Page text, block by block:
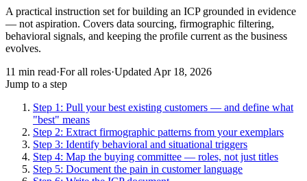
A practical instruction set for building an ICP grounded in evidence
— not aspiration. Covers data sourcing, firmographic filtering,
behavioral signals, and keeping the profile current as the business
evolves.
11 min read·Forall roles·Updated Apr 18, 2026
Jump to a step
Step 1: Pull your best existing customers — and define what
"best" means
Step 2: Extract firmographic patterns from your exemplars
Step 3: Identify behavioral and situational triggers
Step 4: Map the buying committee — roles, not just titles
Step 5: Document the pain in customer language